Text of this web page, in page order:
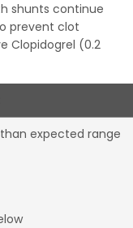
shunts continue
prevent clot
Clopidogrel (0.2
expected range